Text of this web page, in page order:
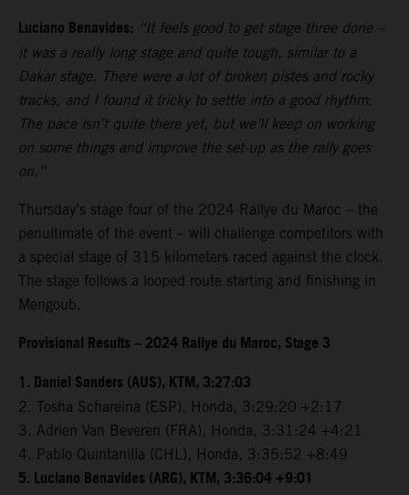
Luciano Benavides: “It feels good to get stage three done –
it was a really long stage and quite tough, similar to a
Dakar stage. There were a lot of broken pistes and rocky
tracks, and I found it tricky to settle into a good rhythm.
The pace isn’t quite there yet, but we’ll keep on working
on some things and improve the set-up as the rally goes
on.”
Thursday’s stage four of the 2024 Rallye du Maroc – the
penultimate of the event – will challenge competitors with
a special stage of 315 kilometers raced against the clock.
The stage follows a looped route starting and finishing in
Mengoub.
Provisional Results – 2024 Rallye du Maroc, Stage 3
1. Daniel Sanders (AUS), KTM, 3:27:03
2. Tosha Schareina (ESP), Honda, 3:29:20 +2:17
3. Adrien Van Beveren (FRA), Honda, 3:31:24 +4:21
4. Pablo Quintanilla (CHL), Honda, 3:35:52 +8:49
5. Luciano Benavides (ARG), KTM, 3:36:04 +9:01